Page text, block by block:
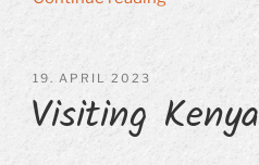
Active
10th
Annual
General
POSTED
19. APRIL 2023
Visiting Kenya